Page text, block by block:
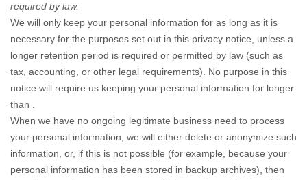
required by law.
We will only keep your personal information for as long as it is
necessary for the purposes set out in this privacy notice, unless a
longer retention period is required or permitted by law (such as
tax, accounting, or other legal requirements).
No purpose in this
notice will require us keeping your personal information for longer
than
When we have no ongoing legitimate business need to process
your personal information, we will either delete or anonymize such
information, or, if this is not possible (for example, because your
personal information has been stored in backup archives), then